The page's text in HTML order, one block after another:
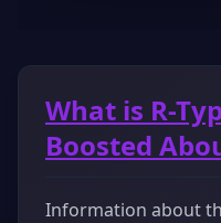
What is R-
Boosted
Information about